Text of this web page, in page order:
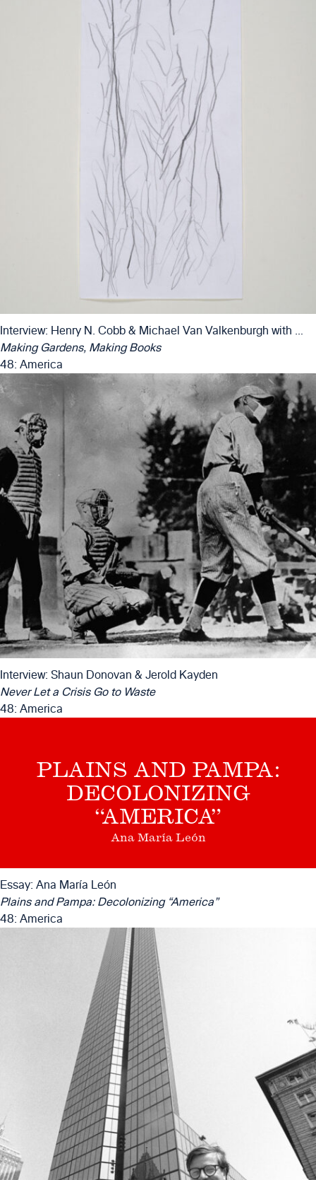
Making Gardens, Making Books
48: America
Interview: Shaun Donovan & Jerold Kayden
Never Let a Crisis Go to Waste
48: America
PLAINS AND PAMPA:
DECOLONIZING
“AMERICA”
Ana María León
Essay: Ana María León
Plains and Pampa: Decolonizing “America”
48: America